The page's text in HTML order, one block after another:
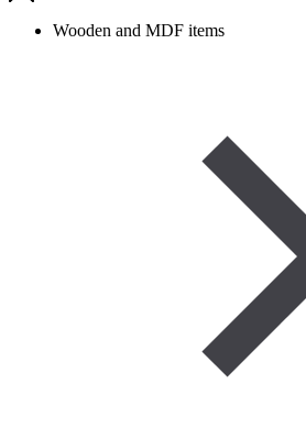
Wooden and MDF items